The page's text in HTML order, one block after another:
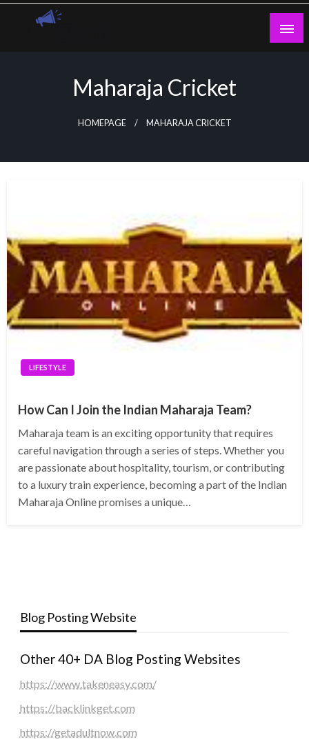
Skip
Maharaja Cricket
HOMEPAGE MAHARAJA CRICKET
LIFESTYLE
How Can I Join the Indian Maharaja Team?
Maharaja team is an exciting opportunity that requires
careful navigation through a series of steps. Whether you
are passionate about hospitality, tourism, or contributing
to a luxury train experience, becoming a part of the Indian
Maharaja Online promises a unique…
Blog Posting Website
Other 40+ DA Blog Posting Websites
https://www.takeneasy.com/
https://backlinkget.com
https://getadultnow.com